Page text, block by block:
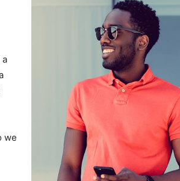
a
we